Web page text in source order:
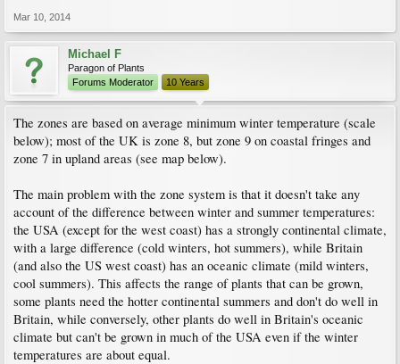
Mar 10, 2014
Michael F
Paragon of Plants
Forums Moderator
10 Years
The zones are based on average minimum winter temperature (scale
below); most of the UK is zone 8, but zone 9 on coastal fringes and
zone 7 in upland areas (see map below).
The main problem with the zone system is that it doesn't take any
account of the difference between winter and summer temperatures:
the USA (except for the west coast) has a strongly continental climate,
with a large difference (cold winters, hot summers), while Britain
(and also the US west coast) has an oceanic climate (mild winters,
cool summers). This affects the range of plants that can be grown,
some plants need the hotter continental summers and don't do well in
Britain, while conversely, other plants do well in Britain's oceanic
climate but can't be grown in much of the USA even if the winter
temperatures are about equal.